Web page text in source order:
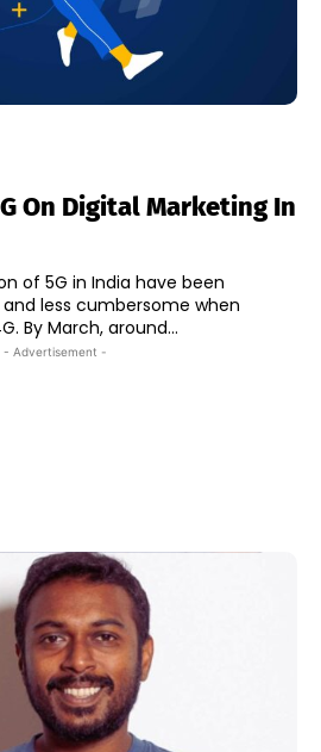
On Digital Marketing In
of 5G in India have been
less cumbersome when
By March, around...
- Advertisement -